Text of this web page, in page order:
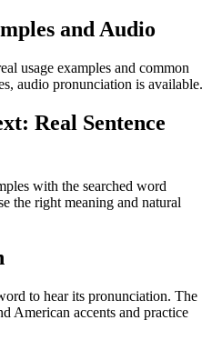
and Audio
usage examples and common
audio pronunciation is available.
Real Sentence
with the searched word
the right meaning and natural
to hear its pronunciation. The
American accents and practice